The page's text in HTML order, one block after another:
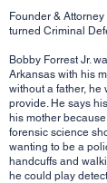
Founder &
turned Criminal
Bobby Forrest Jr.
Arkansas with his
without a father, he
provide. He says
his mother
forensic science
wanting to be a
handcuffs and
he could play